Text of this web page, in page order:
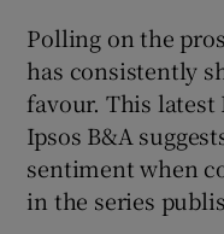
Polling on the
has consistently
favour. This
Ipsos B&A
sentiment when
in the series